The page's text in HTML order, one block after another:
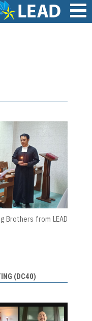
Brothers from LEAD
(DC40)